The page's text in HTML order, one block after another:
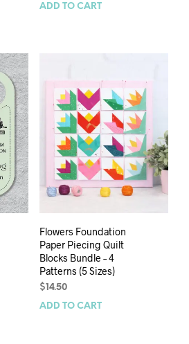
ADD TO CART
Flowers Foundation
Paper Piecing Quilt
Blocks Bundle – 4
Patterns (5 Sizes)
$14.50
ADD TO CART